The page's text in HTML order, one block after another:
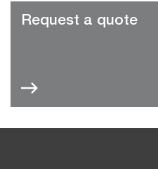
Request a quote